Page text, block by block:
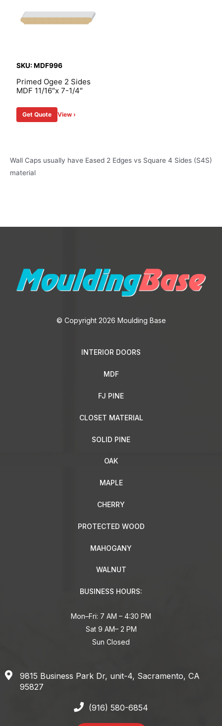
SKU: MDF996
Primed Ogee 2 Sides
MDF 11/16″x 7-1/4″
Get Quote View ›
Wall Caps usually have Eased 2 Edges vs Square 4 Sides (S4S)
material
© Copyright 2026 Moulding Base
INTERIOR DOORS
MDF
FJ PINE
CLOSET MATERIAL
SOLID PINE
OAK
MAPLE
CHERRY
PROTECTED WOOD
MAHOGANY
WALNUT
BUSINESS HOURS:
Mon–Fri: 7 AM – 4:30 PM
Sat 9 AM– 2 PM
Sun Closed
9815 Business Park Dr, unit-4, Sacramento, CA
95827
(916) 580-6854